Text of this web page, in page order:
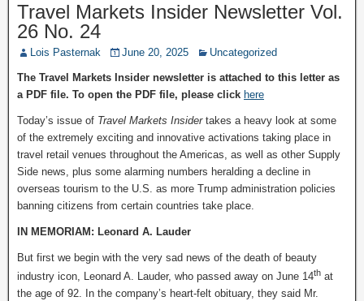
Travel Markets Insider Newsletter Vol.
26 No. 24
Lois Pasternak June 20, 2025 Uncategorized
The Travel Markets Insider newsletter is attached to this letter as
a PDF file. To open the PDF file, please click here
Today’s issue of Travel Markets Insidertakes a heavy look at some
of the extremely exciting and innovative activations taking place in
travel retail venues throughout the Americas, as well as other Supply
Side news, plus some alarming numbers heralding a decline in
overseas tourism to the U.S. as more Trump administration policies
banning citizens from certain countries take place.
IN MEMORIAM: Leonard A. Lauder
But first we begin with the very sad news of the death of beauty
industry icon, Leonard A. Lauder, who passed away on June 14th at
the age of 92. In the company’s heart-felt obituary, they said Mr.